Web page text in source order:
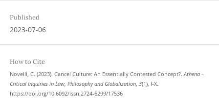
Published
2023-07-06
How to Cite
Novelli, C. (2023). Cancel Culture: An Essentially Contested Concept?.Athena –
Critical Inquiries in Law, Philosophy and Globalization, 3(1), I-X.
https://doi.org/10.6092/issn.2724-6299/17536